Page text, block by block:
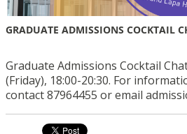
GRADUATE ADMISSIONS COCKTAIL
Graduate Admissions Cocktail
(Friday), 18:00-20:30. For
contact 87964455 or email